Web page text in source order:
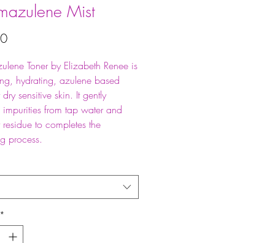
Mist
Price
Toner by Elizabeth Renee is
hydrating, azulene based
sensitive skin. It gently
impurities from tap water and
residue to completes the
process.
*